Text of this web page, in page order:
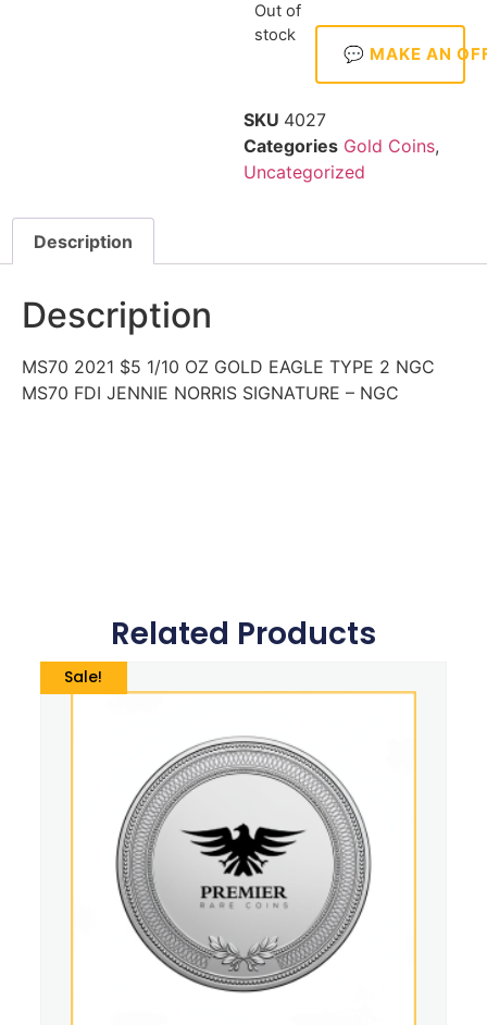
Out of
stock
💬 MAKE AN
SKU 4027
Categories Gold Coins,
Uncategorized
Description
Description
MS70 2021 $5 1/10 OZ GOLD EAGLE TYPE 2 NGC
MS70 FDI JENNIE NORRIS SIGNATURE – NGC
Related Products
Sale!